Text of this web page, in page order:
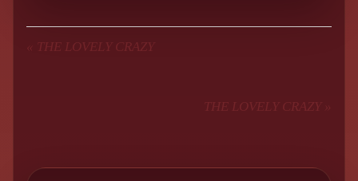
« THE LOVELY CRAZY
THE LOVELY CRAZY »